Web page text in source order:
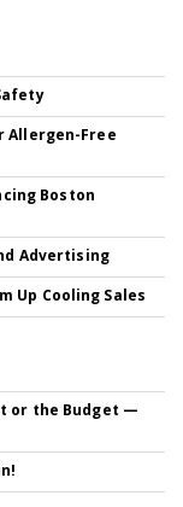
Allergen-Free
Boston
Advertising
Up Cooling Sales
or the Budget —